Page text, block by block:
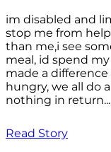
im disabled and
stop me from
than me,i see
meal, id spend
made a
hungry, we all do
nothing in return...
Read Story